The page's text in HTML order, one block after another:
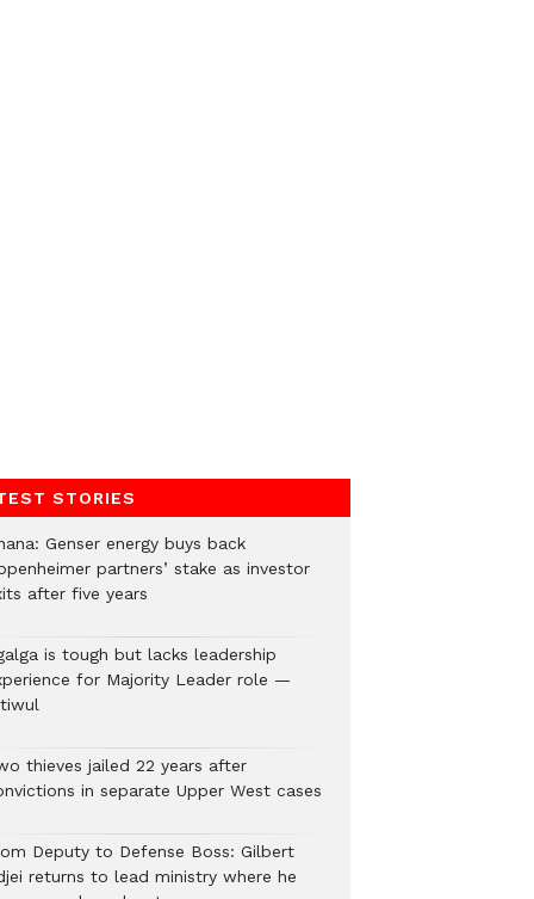
STORIES
Genser energy buys back
partners’ stake as investor
after five years
is tough but lacks leadership
for Majority Leader role —
thieves jailed 22 years after
in separate Upper West cases
Deputy to Defense Boss: Gilbert
returns to lead ministry where he